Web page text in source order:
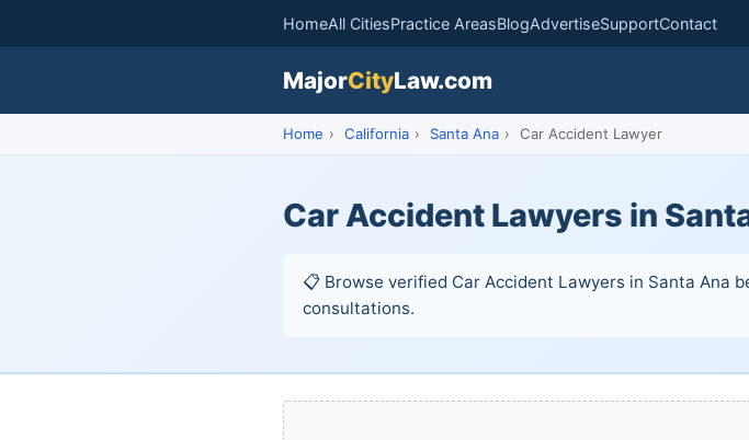
HomeAll CitiesPractice AreasBlogAdvertiseSupportContact
MajorCityLaw.com
Home › California › Santa Ana › Car Accident Lawyer
Car Accident Lawyers in
📋 Browse verified Car Accident Lawyers in Santa
consultations.